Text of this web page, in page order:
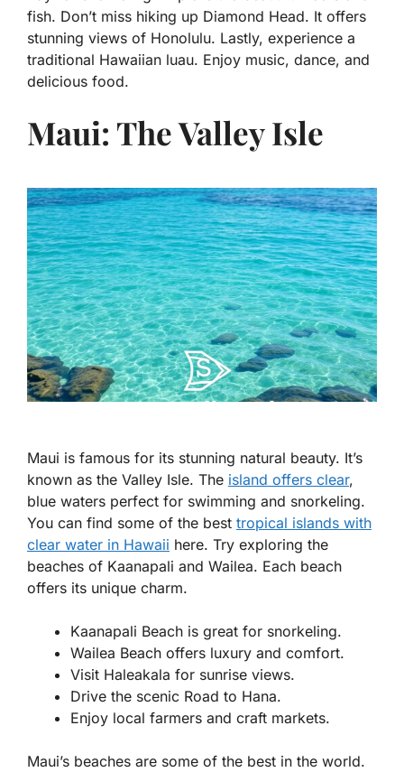
fish. Don’t miss hiking up Diamond Head. It offers
stunning views of Honolulu. Lastly, experience a
traditional Hawaiian luau. Enjoy music, dance, and
delicious food.
Maui: The Valley Isle
Maui is famous for its stunning natural beauty. It’s
known as the Valley Isle. The island offers clear,
blue waters perfect for swimming and snorkeling.
You can find some of the best tropical islands with
clear water in Hawaii here. Try exploring the
beaches of Kaanapali and Wailea. Each beach
offers its unique charm.
Kaanapali Beach is great for snorkeling.
Wailea Beach offers luxury and comfort.
Visit Haleakala for sunrise views.
Drive the scenic Road to Hana.
Enjoy local farmers and craft markets.
Maui’s beaches are some of the best in the world.